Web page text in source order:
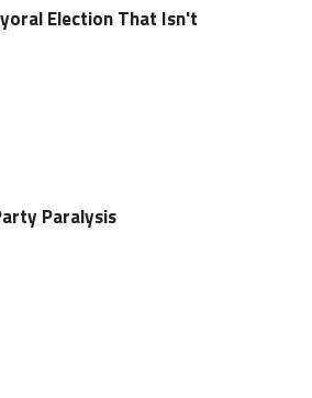
Election That Isn't
Paralysis